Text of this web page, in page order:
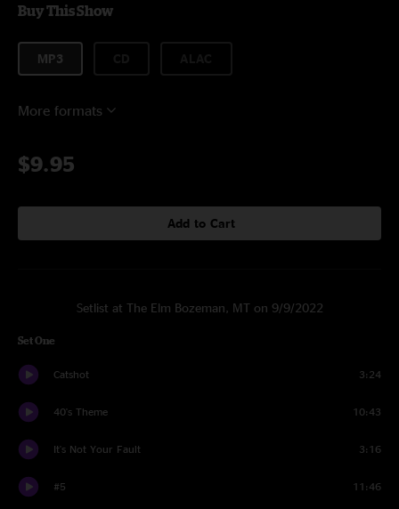
Buy This Show
MP3
More formats
$9.95
Add to Cart
Setlist at The Elm Bozeman, MT on 9/9/2022
Set One
Catshot 3:24
40's Theme 10:43
It's Not Your Fault 3:16
#5 11:46